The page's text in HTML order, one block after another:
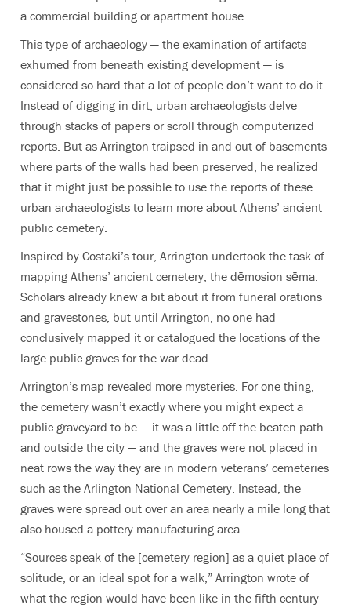
a commercial building or apartment house.
This type of archaeology — the examination of artifacts
exhumed from beneath existing development — is
considered so hard that a lot of people don’t want to do it.
Instead of digging in dirt, urban archaeologists delve
through stacks of papers or scroll through computerized
reports. But as Arrington traipsed in and out of basements
where parts of the walls had been preserved, he realized
that it might just be possible to use the reports of these
urban archaeologists to learn more about Athens’ ancient
public cemetery.
Inspired by Costaki’s tour, Arrington undertook the task of
mapping Athens’ ancient cemetery, the dēmosion sēma.
Scholars already knew a bit about it from funeral orations
and gravestones, but until Arrington, no one had
conclusively mapped it or catalogued the locations of the
large public graves for the war dead.
Arrington’s map revealed more mysteries. For one thing,
the cemetery wasn’t exactly where you might expect a
public graveyard to be — it was a little off the beaten path
and outside the city — and the graves were not placed in
neat rows the way they are in modern veterans’ cemeteries
such as the Arlington National Cemetery. Instead, the
graves were spread out over an area nearly a mile long that
also housed a pottery manufacturing area.
“Sources speak of the [cemetery region] as a quiet place of
solitude, or an ideal spot for a walk,” Arrington wrote of
what the region would have been like in the fifth century